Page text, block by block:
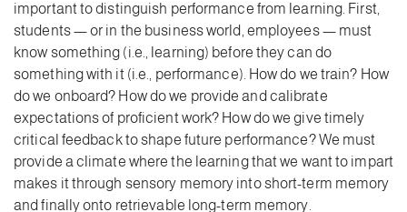
important to distinguish performance from learning. First,
students — or in the business world, employees — must
know something (i.e., learning) before they can do
something with it (i.e., performance). How do we train? How
do we onboard? How do we provide and calibrate
expectations of proficient work? How do we give timely
critical feedback to shape future performance? We must
provide a climate where the learning that we want to impart
makes it through sensory memory into short-term memory
and finally onto retrievable long-term memory.